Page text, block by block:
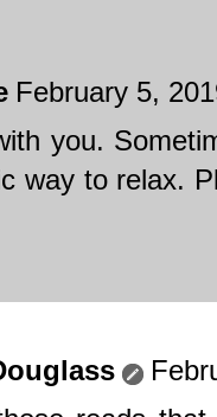
February 5,
you.
way to relax.